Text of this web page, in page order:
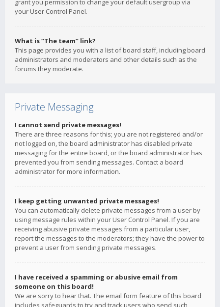
grant you permission to change your default usergroup via
your User Control Panel.
What is “The team” link?
This page provides you with a list of board staff, including board
administrators and moderators and other details such as the
forums they moderate.
Private Messaging
I cannot send private messages!
There are three reasons for this; you are not registered and/or
not logged on, the board administrator has disabled private
messaging for the entire board, or the board administrator has
prevented you from sending messages. Contact a board
administrator for more information.
I keep getting unwanted private messages!
You can automatically delete private messages from a user by
using message rules within your User Control Panel. If you are
receiving abusive private messages from a particular user,
report the messages to the moderators; they have the power to
prevent a user from sending private messages.
I have received a spamming or abusive email from
someone on this board!
We are sorry to hear that. The email form feature of this board
includes safeguards to try and track users who send such